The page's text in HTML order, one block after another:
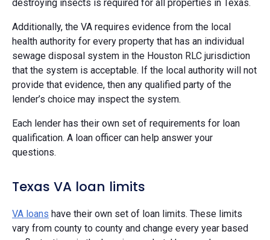
destroying insects is required for all properties in Texas.
Additionally, the VA requires evidence from the local
health authority for every property that has an individual
sewage disposal system in the Houston RLC jurisdiction
that the system is acceptable. If the local authority will not
provide that evidence, then any qualified party of the
lender’s choice may inspect the system.
Each lender has their own set of requirements for loan
qualification. A loan officer can help answer your
questions.
Texas VA loan limits
VA loans have their own set of loan limits. These limits
vary from county to county and change every year based